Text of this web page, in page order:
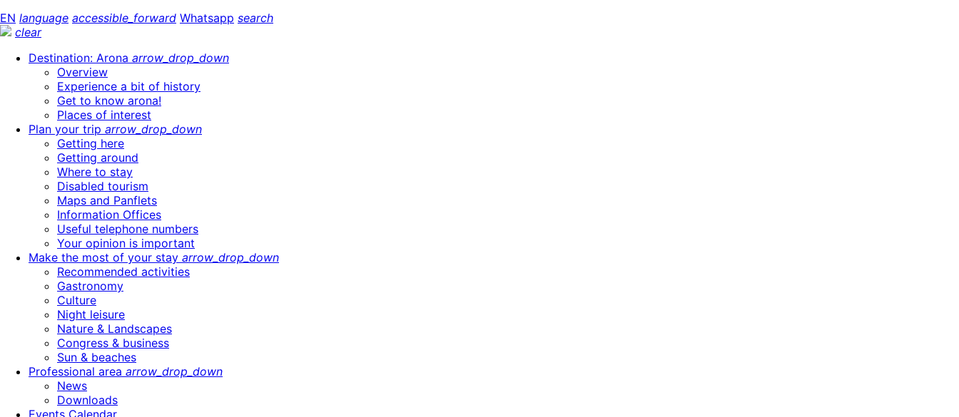
EN language accessible_forward Whatsapp search
clear
Destination: Arona arrow_drop_down
Overview
Experience a bit of history
Get to know arona!
Places of interest
Plan your trip arrow_drop_down
Getting here
Getting around
Where to stay
Disabled tourism
Maps and Panflets
Information Offices
Useful telephone numbers
Your opinion is important
Make the most of your stay arrow_drop_down
Recommended activities
Gastronomy
Culture
Night leisure
Nature & Landscapes
Congress & business
Sun & beaches
Professional area arrow_drop_down
News
Downloads
Events Calendar